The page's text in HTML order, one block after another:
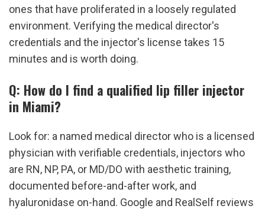
ones that have proliferated in a loosely regulated
environment. Verifying the medical director's
credentials and the injector's license takes 15
minutes and is worth doing.
Q: How do I find a qualified lip filler injector
in Miami?
Look for: a named medical director who is a licensed
physician with verifiable credentials, injectors who
are RN, NP, PA, or MD/DO with aesthetic training,
documented before-and-after work, and
hyaluronidase on-hand. Google and RealSelf reviews